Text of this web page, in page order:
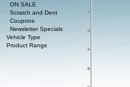
ON SALE
Scratch and Dent
Coupons
Newsletter Specials
Vehicle Type
Product Range